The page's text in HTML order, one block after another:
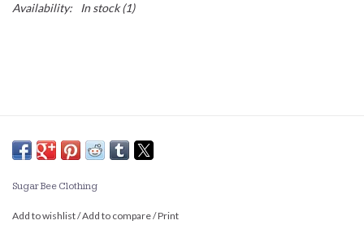
Availability: In stock(1)
Sugar Bee Clothing
Add to wishlist/Add to compare/Print